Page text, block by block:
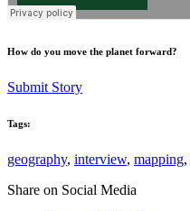
How do you move the planet forward?
Submit Story
Tags:
geography, interview, mapping,
Share on Social Media